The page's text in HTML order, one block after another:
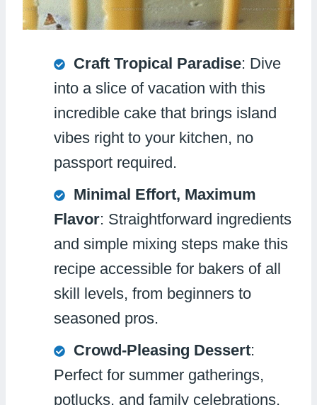
Craft Tropical Paradise: Dive
into a slice of vacation with this
incredible cake that brings island
vibes right to your kitchen, no
passport required.
Minimal Effort, Maximum
Flavor: Straightforward ingredients
and simple mixing steps make this
recipe accessible for bakers of all
skill levels, from beginners to
seasoned pros.
Crowd-Pleasing Dessert:
Perfect for summer gatherings,
potlucks, and family celebrations,